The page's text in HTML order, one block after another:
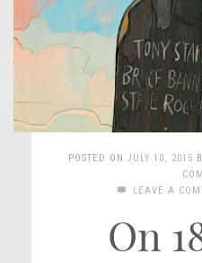
POSTED ON JULY 10, 2015
LEAVE A
On